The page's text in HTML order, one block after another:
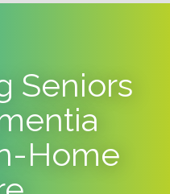
Seniors
Home